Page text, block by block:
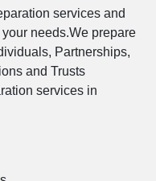
services and
needs.We prepare
Partnerships,
and Trusts
services in